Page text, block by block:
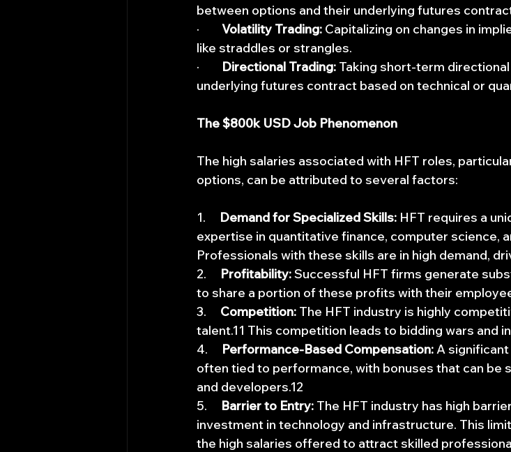
between options and their underlying futures
· Volatility Trading: Capitalizing on changes in
like straddles or strangles.
· Directional Trading: Taking short-term
underlying futures contract based on technical or
The $800k USD Job Phenomenon
The high salaries associated with HFT roles,
options, can be attributed to several factors:
1. Demand for Specialized Skills: HFT requires a
expertise in quantitative finance, computer science,
Professionals with these skills are in high demand,
2. Profitability: Successful HFT firms generate
to share a portion of these profits with their
3. Competition: The HFT industry is highly
talent.11 This competition leads to bidding wars and
4. Performance-Based Compensation: A
often tied to performance, with bonuses that can be
and developers.12
5. Barrier to Entry: The HFT industry has high
investment in technology and infrastructure. This
the high salaries offered to attract skilled